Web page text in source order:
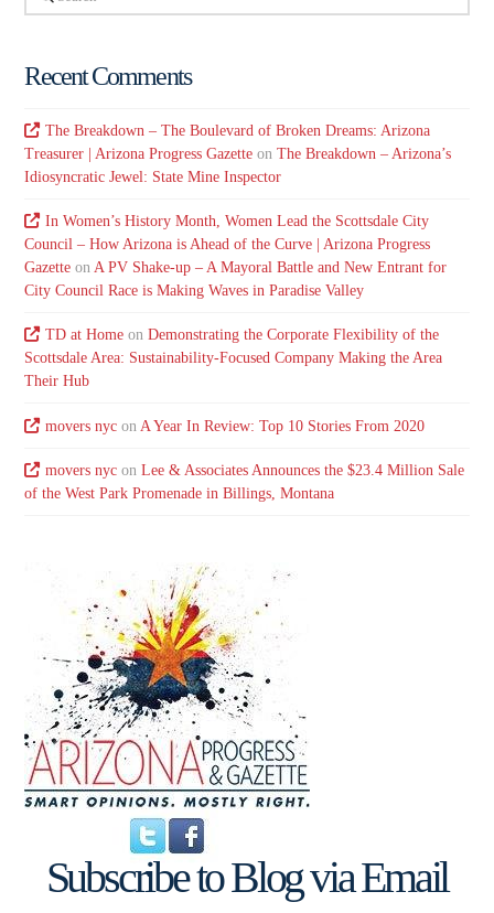
Recent Comments
The Breakdown – The Boulevard of Broken Dreams: Arizona
Treasurer | Arizona Progress Gazette onThe Breakdown – Arizona’s
Idiosyncratic Jewel: State Mine Inspector
In Women’s History Month, Women Lead the Scottsdale City
Council – How Arizona is Ahead of the Curve | Arizona Progress
Gazette onA PV Shake-up – A Mayoral Battle and New Entrant for
City Council Race is Making Waves in Paradise Valley
TD at Homeon Demonstrating the Corporate Flexibility of the
Scottsdale Area: Sustainability-Focused Company Making the Area
Their Hub
movers nycon A Year In Review: Top 10 Stories From 2020
movers nycon Lee & Associates Announces the $23.4 Million Sale
of the West Park Promenade in Billings, Montana
Subscribe to Blog via Email